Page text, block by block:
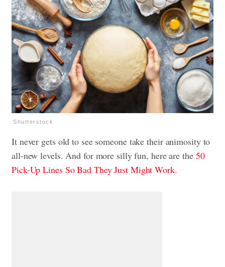
Shutterstock
It never gets old to see someone take their animosity to
all-new levels. And for more silly fun, here are the 50
Pick-Up Lines So Bad They Just Might Work.